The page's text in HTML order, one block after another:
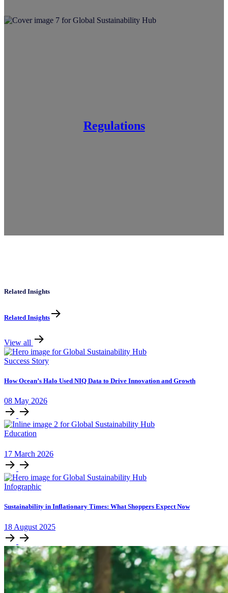
Regulations
Related Insights
Related Insights
View all
Success Story
How Ocean’s Halo Used NIQ Data to Drive Innovation and Growth
08 May 2026
Education
17 March 2026
Infographic
Sustainability in Inflationary Times: What Shoppers Expect Now
18 August 2025